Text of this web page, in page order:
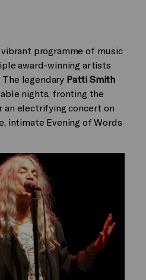
programme of music
award-winning artists
legendary Patti Smith
nights, fronting the
electrifying concert on
intimate Evening of Words